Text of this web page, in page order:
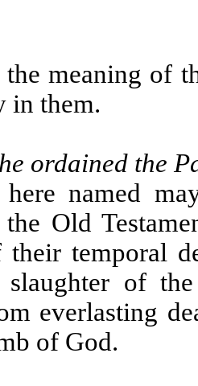
meaning of
in them.
ordained the
here named
the Old
temporal
of
everlasting
of God.